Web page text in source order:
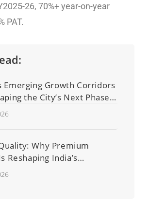
26, 70%+ year-on-year
PAT.
Emerging Growth Corridors
the City’s Next Phase
Development
Why Premium
Reshaping India’s
Real Estate Market